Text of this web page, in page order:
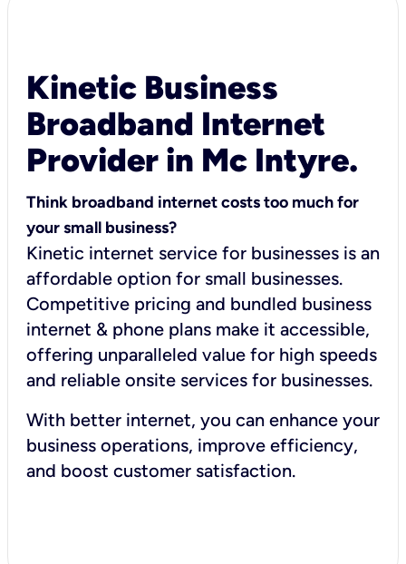
Kinetic Business
Broadband Internet
Provider in Mc Intyre.
Think broadband internet costs too much for
your small business?
Kinetic internet service for businesses is an
affordable option for small businesses.
Competitive pricing and bundled business
internet & phone plans make it accessible,
offering unparalleled value for high speeds
and reliable onsite services for businesses.
With better internet, you can enhance your
business operations, improve efficiency,
and boost customer satisfaction.